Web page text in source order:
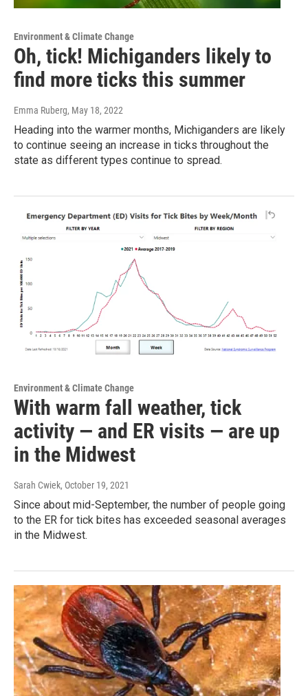
Environment & Climate Change
Oh, tick! Michiganders likely to
find more ticks this summer
Emma Ruberg, May 18, 2022
Heading into the warmer months, Michiganders are likely
to continue seeing an increase in ticks throughout the
state as different types continue to spread.
Environment & Climate Change
With warm fall weather, tick
activity — and ER visits — are up
in the Midwest
Sarah Cwiek, October 19, 2021
Since about mid-September, the number of people going
to the ER for tick bites has exceeded seasonal averages
in the Midwest.